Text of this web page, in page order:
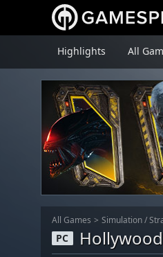
Highlights All
All Games Simulation /
PC